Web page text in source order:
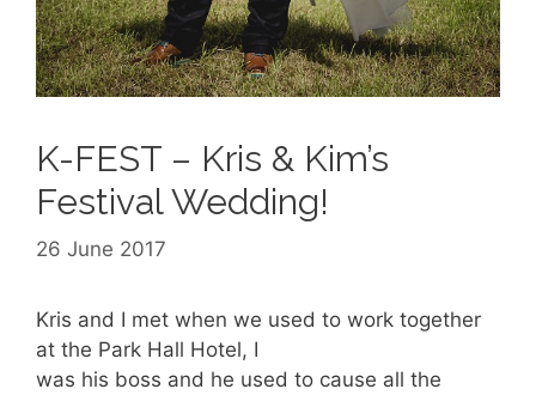
K-FEST – Kris & Kim’s
Festival Wedding!
26 June 2017
Kris and I met when we used to work together
at the Park Hall Hotel, I
was his boss and he used to cause all the